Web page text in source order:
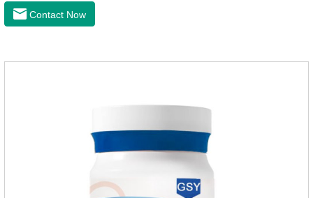
salmon very well.
Contact Now